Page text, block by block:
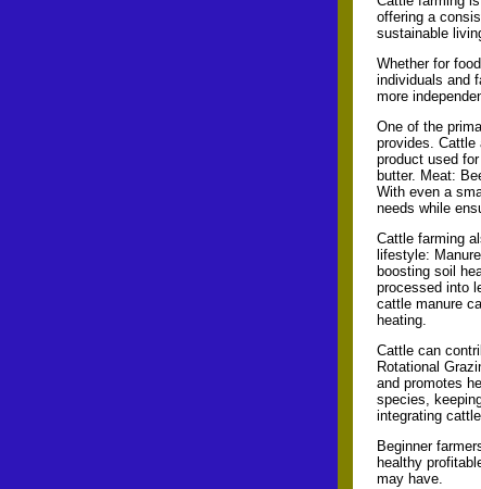
offering a
sustainable
Whether for
individuals and
more
One of the
provides. Cattle
product used
butter. Meat:
With even a
needs while
Cattle farming
lifestyle:
boosting soil
processed into
cattle manure
heating.
Cattle can
Rotational
and promotes
species,
integrating
Beginner
healthy
may have.